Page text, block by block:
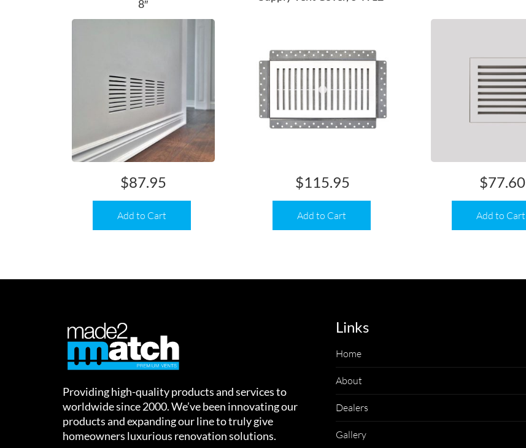
8″
Add to Cart
$87.95
Add to Cart
$115.95
Add to Cart
$77.60
Providing high-quality products and services to
worldwide since 2000. We’ve been innovating our
products and expanding our line to truly give
homeowners luxurious renovation solutions.
Links
Home
About
Dealers
Gallery